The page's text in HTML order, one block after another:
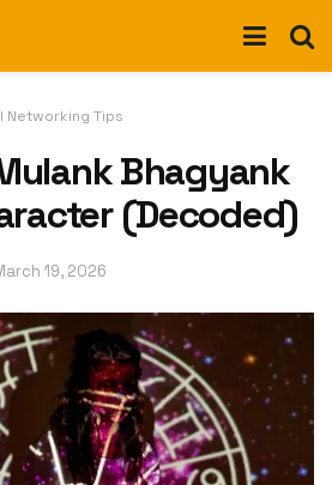
Networking Tips
Bhagyank
(Decoded)
19, 2026